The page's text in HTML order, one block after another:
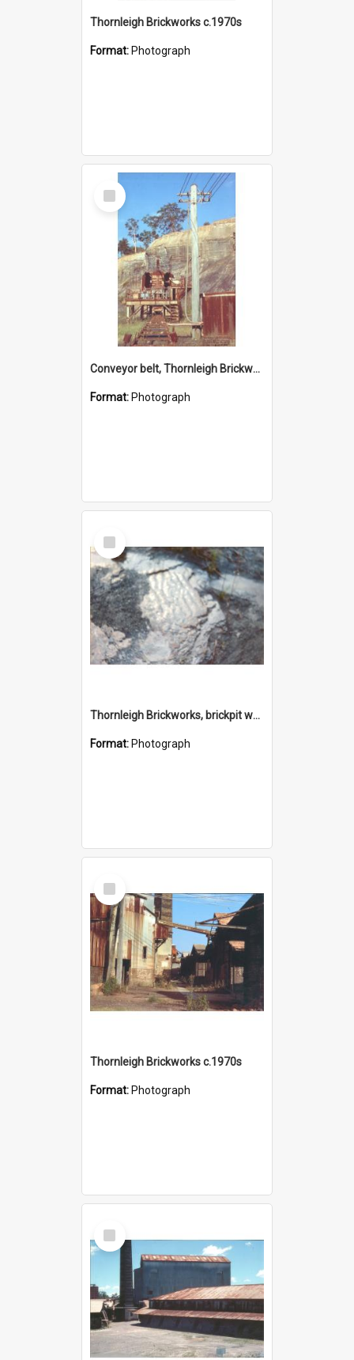
Thornleigh Brickworks c.1970s
Format: Photograph
Select
Item
Conveyor belt, Thornleigh Brickworks c.1970s
Format: Photograph
Select
Item
Thornleigh Brickworks, brickpit western end c.1970s
Format: Photograph
Select
Item
Thornleigh Brickworks c.1970s
Format: Photograph
Select
Item